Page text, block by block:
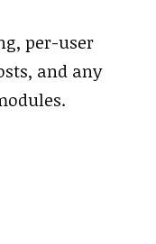
per-user
and any